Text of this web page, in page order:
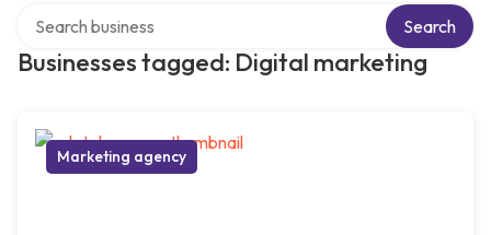
Businesses tagged: Digital marketing
Search
Marketing agency